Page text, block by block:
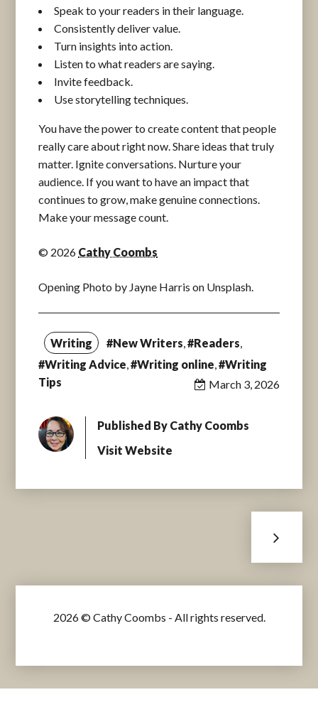
Speak to your readers in their language.
Consistently deliver value.
Turn insights into action.
Listen to what readers are saying.
Invite feedback.
Use storytelling techniques.
You have the power to create content that people
really care about right now. Share ideas that truly
matter. Ignite conversations. Nurture your
audience. If you want to have an impact that
continues to grow, make genuine connections.
Make your message count.
© 2026 Cathy Coombs
Opening Photo by Jayne Harris on Unsplash.
Writing #New Writers ,#Readers
#Writing Advice ,#Writing online ,#Writing
Tips
March 3, 2026
Published By Cathy Coombs
Visit Website
2026 © Cathy Coombs - All rights reserved.